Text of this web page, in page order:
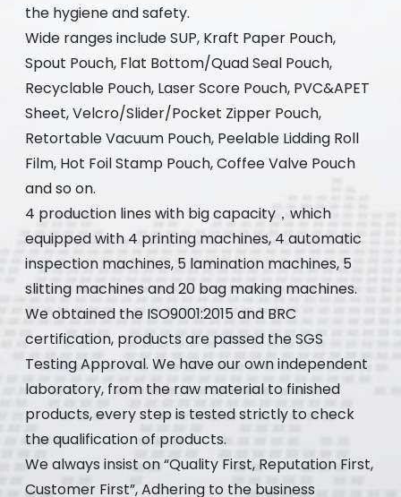
the hygiene and safety.
Wide ranges include SUP, Kraft Paper Pouch,
Spout Pouch, Flat Bottom/Quad Seal Pouch,
Recyclable Pouch, Laser Score Pouch, PVC&APET
Sheet, Velcro/Slider/Pocket Zipper Pouch,
Retortable Vacuum Pouch, Peelable Lidding Roll
Film, Hot Foil Stamp Pouch, Coffee Valve Pouch
and so on.
4 production lines with big capacity，which
equipped with 4 printing machines, 4 automatic
inspection machines, 5 lamination machines, 5
slitting machines and 20 bag making machines.
We obtained the ISO9001:2015 and BRC
certification, products are passed the SGS
Testing Approval. We have our own independent
laboratory, from the raw material to finished
products, every step is tested strictly to check
the qualification of products.
We always insist on “Quality First, Reputation First,
Customer First”, Adhering to the business